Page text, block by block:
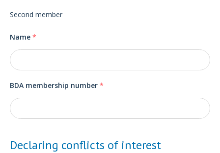
Second member
Name *
BDA membership number *
Declaring conflicts of interest